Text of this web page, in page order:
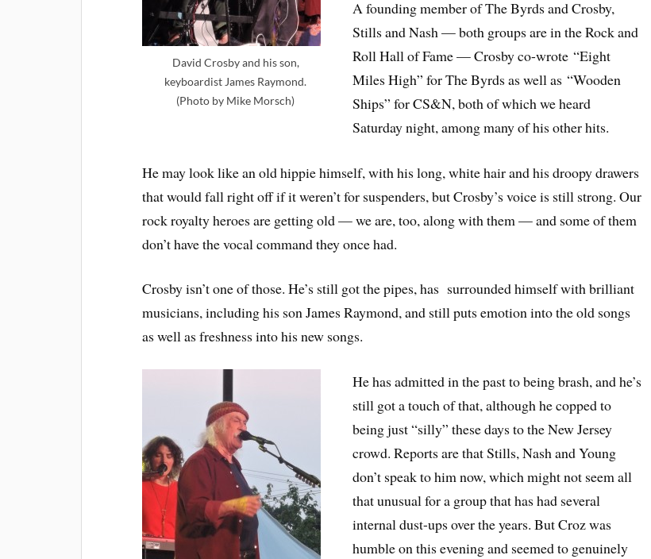
David Crosby and his son,
keyboardist James Raymond.
(Photo by Mike Morsch)
A founding member of The Byrds and Crosby,
Stills and Nash — both groups are in the Rock and
Roll Hall of Fame — Crosby co-wrote “Eight
Miles High” for The Byrds as well as “Wooden
Ships” for CS&N, both of which we heard
Saturday night, among many of his other hits.
He may look like an old hippie himself, with his long, white hair and his droopy drawers
that would fall right off if it weren’t for suspenders, but Crosby’s voice is still strong. Our
rock royalty heroes are getting old — we are, too, along with them — and some of them
don’t have the vocal command they once had.
Crosby isn’t one of those. He’s still got the pipes, has surrounded himself with brilliant
musicians, including his son James Raymond, and still puts emotion into the old songs
as well as freshness into his new songs.
He has admitted in the past to being brash, and he’s
still got a touch of that, although he copped to
being just “silly” these days to the New Jersey
crowd. Reports are that Stills, Nash and Young
don’t speak to him now, which might not seem all
that unusual for a group that has had several
internal dust-ups over the years. But Croz was
humble on this evening and seemed to genuinely